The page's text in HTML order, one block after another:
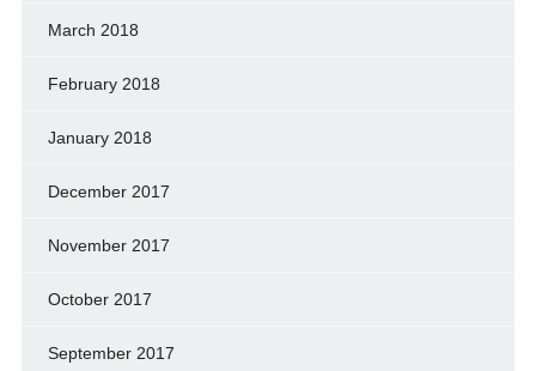
March 2018
February 2018
January 2018
December 2017
November 2017
October 2017
September 2017